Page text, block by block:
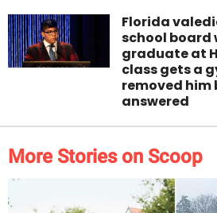
Florida
school board
graduate at
class gets a
removed him
answered
More Stories on Scoop